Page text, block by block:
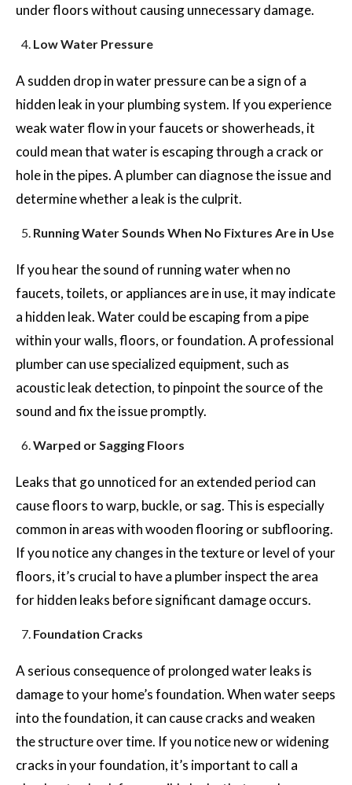
under floors without causing unnecessary damage.
Low Water Pressure
A sudden drop in water pressure can be a sign of a
hidden leak in your plumbing system. If you experience
weak water flow in your faucets or showerheads, it
could mean that water is escaping through a crack or
hole in the pipes. A plumber can diagnose the issue and
determine whether a leak is the culprit.
Running Water Sounds When No Fixtures Are in Use
If you hear the sound of running water when no
faucets, toilets, or appliances are in use, it may indicate
a hidden leak. Water could be escaping from a pipe
within your walls, floors, or foundation. A professional
plumber can use specialized equipment, such as
acoustic leak detection, to pinpoint the source of the
sound and fix the issue promptly.
Warped or Sagging Floors
Leaks that go unnoticed for an extended period can
cause floors to warp, buckle, or sag. This is especially
common in areas with wooden flooring or subflooring.
If you notice any changes in the texture or level of your
floors, it’s crucial to have a plumber inspect the area
for hidden leaks before significant damage occurs.
Foundation Cracks
A serious consequence of prolonged water leaks is
damage to your home’s foundation. When water seeps
into the foundation, it can cause cracks and weaken
the structure over time. If you notice new or widening
cracks in your foundation, it’s important to call a